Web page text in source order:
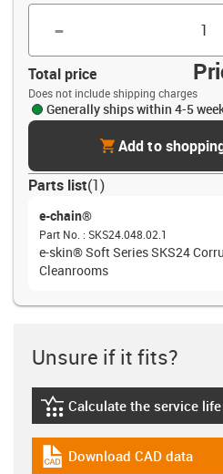
-
Total price
Does not include shipping charges
Generally ships within 4-5
cartAdd to
Parts list(1)
e-chain®
Part No. : SKS24.048.02.1
e-skin® Soft Series SKS24
Cleanrooms
Unsure if it fits?
igus-icon-lebensdauerrechner
Calculate the service life
igus-icon-cad-dateien
Download CAD data